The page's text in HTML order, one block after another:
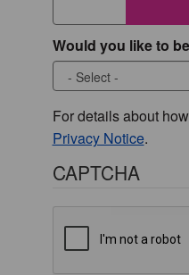
Would you like to
For details about
Privacy Notice.
CAPTCHA